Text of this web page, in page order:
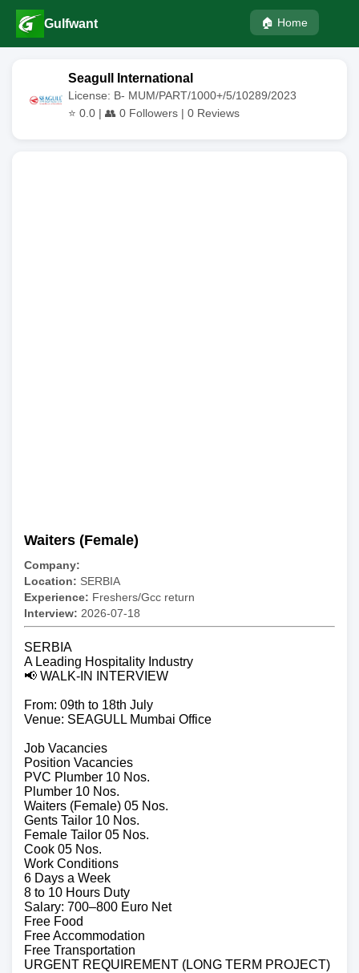
Gulfwant 🏠 Home
Seagull International
License: B- MUM/PART/1000+/5/10289/2023
⭐ 0.0 | 👥 0 Followers | 0 Reviews
Waiters (Female)
Company:
Location: SERBIA
Experience: Freshers/Gcc return
Interview: 2026-07-18
SERBIA
A Leading Hospitality Industry
📢 WALK-IN INTERVIEW
From: 09th to 18th July
Venue: SEAGULL Mumbai Office
Job Vacancies
Position Vacancies
PVC Plumber 10 Nos.
Plumber 10 Nos.
Waiters (Female) 05 Nos.
Gents Tailor 10 Nos.
Female Tailor 05 Nos.
Cook 05 Nos.
Work Conditions
6 Days a Week
8 to 10 Hours Duty
Salary: 700–800 Euro Net
Free Food
Free Accommodation
Free Transportation
URGENT REQUIREMENT (LONG TERM PROJECT)